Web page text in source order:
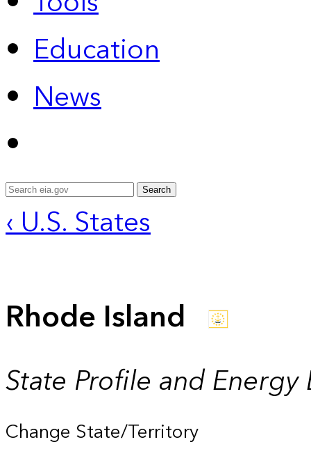
Education
News
Search
‹ U.S. States
Rhode Island
State Profile and Energy
Change State/Territory